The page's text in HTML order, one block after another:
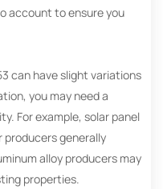
account to ensure you
can have slight variations
you may need a
For example, solar panel
generally
alloy producers may
properties.